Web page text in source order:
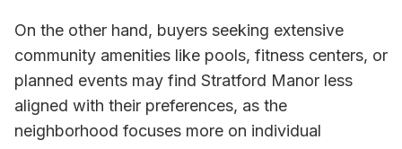
On the other hand, buyers seeking extensive
community amenities like pools, fitness centers, or
planned events may find Stratford Manor less
aligned with their preferences, as the
neighborhood focuses more on individual